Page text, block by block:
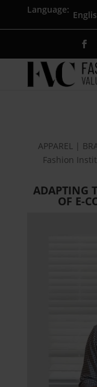
Language:
APPAREL |
Fashion
ADAPTING
OF E-